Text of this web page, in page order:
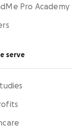
Pro Academy
serve